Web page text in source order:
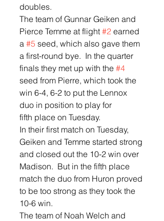
doubles.
The team of Gunnar Geiken and
Pierce Temme at flight #2 earned
a #5 seed, which also gave them
a first-round bye.  In the quarter
finals they met up with the #4
seed from Pierre, which took the
win 6-4, 6-2 to put the Lennox
duo in position to play for
fifth place on Tuesday.
In their first match on Tuesday,
Geiken and Temme started strong
and closed out the 10-2 win over
Madison.  But in the fifth place
match the duo from Huron proved
to be too strong as they took the
10-6 win.
The team of Noah Welch and